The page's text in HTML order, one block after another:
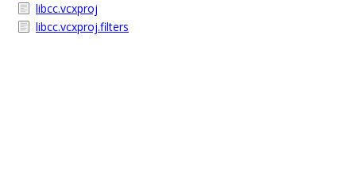
libcc.vcxproj
libcc.vcxproj.filters